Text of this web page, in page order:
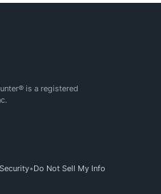
is a registered
Security Do Not Sell My Info